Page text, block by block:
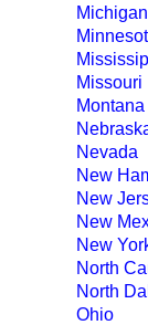
Michigan
Missouri
Montana
Nevada
New
New
New
New
North
North
Ohio